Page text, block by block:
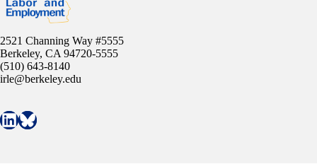
2521 Channing Way #5555
Berkeley, CA 94720-5555
(510) 643-8140
irle@berkeley.edu
Connect with IRLE on LinkedIn
Follow IRLE on Bluesky